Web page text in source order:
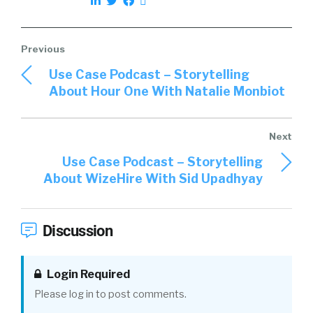
tool for them to identify candidates.
kind of going a little bit beyond status quo, and
just looking to identify candidates outside of
those traditional methods through our talent
across the web to identify really who are the
best candidates, and then engage those
in an automated way, reaching out to those
prospects or the perspective candidates, I
what we’re delivering on.
Use Case Podcast – Storytelling
About Hour One With Natalie Monbiot
Use Case Podcast – Storytelling
About WizeHire With Sid Upadhyay
Discussion
Login Required
Please log in to post comments.